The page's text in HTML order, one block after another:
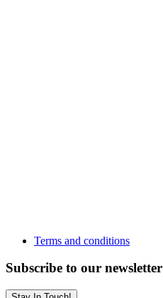
Terms and conditions
Subscribe to our newsletter